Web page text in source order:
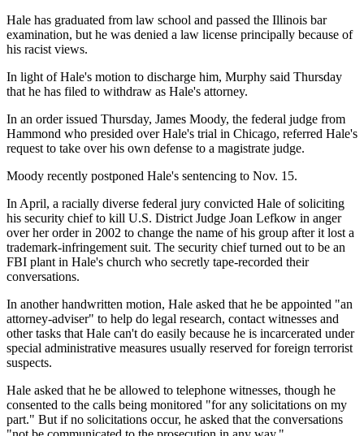
Hale has graduated from law school and passed the Illinois bar
examination, but he was denied a law license principally because of
his racist views.
In light of Hale's motion to discharge him, Murphy said Thursday
that he has filed to withdraw as Hale's attorney.
In an order issued Thursday, James Moody, the federal judge from
Hammond who presided over Hale's trial in Chicago, referred Hale's
request to take over his own defense to a magistrate judge.
Moody recently postponed Hale's sentencing to Nov. 15.
In April, a racially diverse federal jury convicted Hale of soliciting
his security chief to kill U.S. District Judge Joan Lefkow in anger
over her order in 2002 to change the name of his group after it lost a
trademark-infringement suit. The security chief turned out to be an
FBI plant in Hale's church who secretly tape-recorded their
conversations.
In another handwritten motion, Hale asked that he be appointed "an
attorney-adviser" to help do legal research, contact witnesses and
other tasks that Hale can't do easily because he is incarcerated under
special administrative measures usually reserved for foreign terrorist
suspects.
Hale asked that he be allowed to telephone witnesses, though he
consented to the calls being monitored "for any solicitations on my
part." But if no solicitations occur, he asked that the conversations